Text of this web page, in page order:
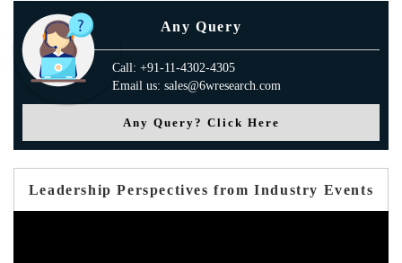
Any Query
Call: +91-11-4302-4305
Email us: sales@6wresearch.com
Any Query? Click Here
Leadership Perspectives from Industry Events